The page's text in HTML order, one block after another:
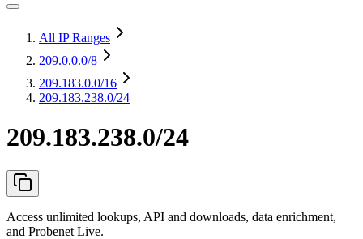
All IP Ranges
209.0.0.0/8
209.183.0.0/16
209.183.238.0/24
209.183.238.0/24
Access unlimited lookups, API and downloads, data enrichment,
and Probenet Live.